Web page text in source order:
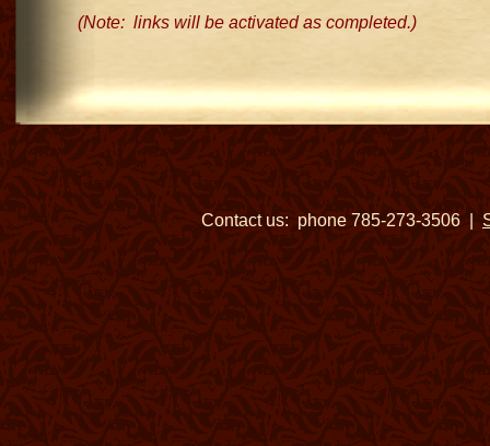
Contact us: phone 785-273-3506 |
(Note: links will be activated as completed.)